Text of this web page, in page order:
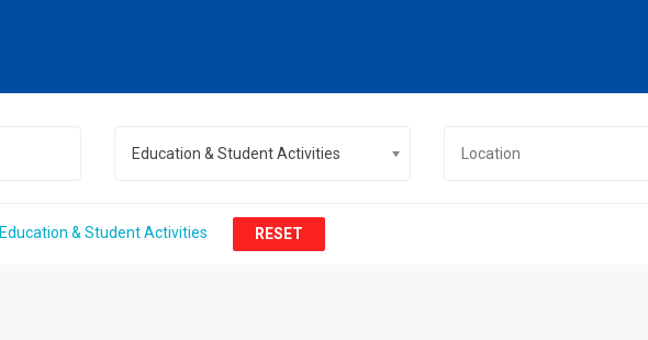
Education & Student Activities
Education & Student Activities RESET